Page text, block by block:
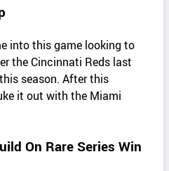
into this game looking to
the Cincinnati Reds last
season. After this
it out with the Miami
On Rare Series Win